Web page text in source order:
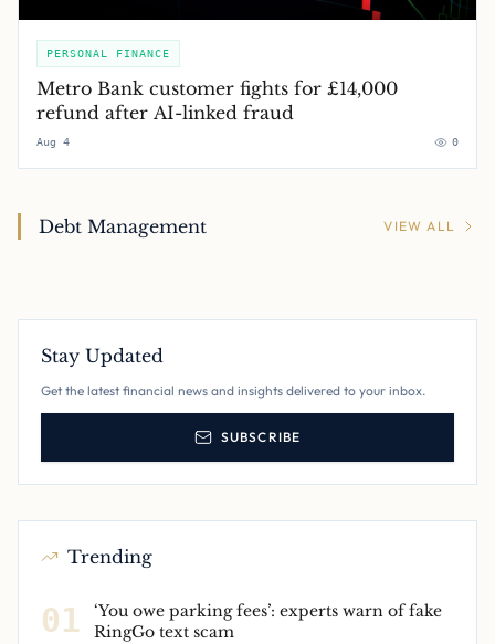
PERSONAL FINANCE
Metro Bank customer fights for £14,000
refund after AI-linked fraud
Aug 4 0
Debt Management VIEW ALL
Stay Updated
Get the latest financial news and insights delivered to your inbox.
SUBSCRIBE
Trending
01
‘You owe parking fees’: experts warn of fake
RingGo text scam